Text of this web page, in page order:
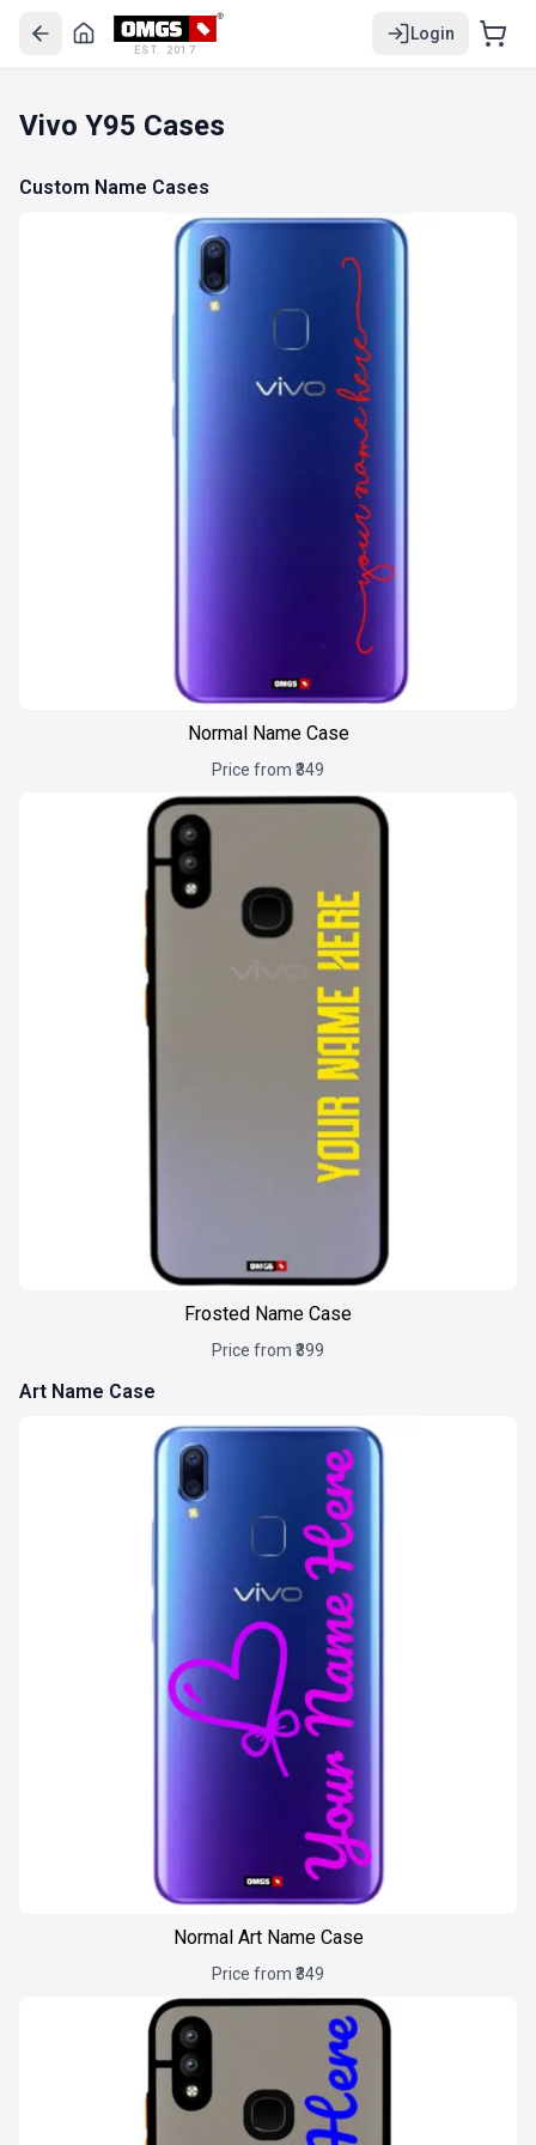
EST. 2017
Login
Vivo Y95 Cases
Custom Name Cases
Normal Name Case
Price from ₹349
Frosted Name Case
Price from ₹399
Art Name Case
Normal Art Name Case
Price from ₹349